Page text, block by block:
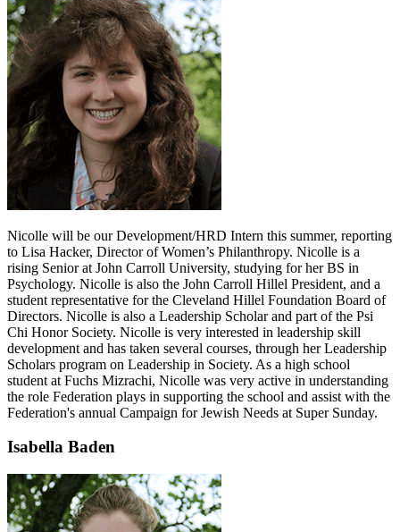
Nicolle will be our Development/HRD Intern this summer, reporting
to Lisa Hacker, Director of Women’s Philanthropy. Nicolle is a
rising Senior at John Carroll University, studying for her BS in
Psychology. Nicolle is also the John Carroll Hillel President, and a
student representative for the Cleveland Hillel Foundation Board of
Directors. Nicolle is also a Leadership Scholar and part of the Psi
Chi Honor Society. Nicolle is very interested in leadership skill
development and has taken several courses, through her Leadership
Scholars program on Leadership in Society. As a high school
student at Fuchs Mizrachi, Nicolle was very active in understanding
the role Federation plays in supporting the school and assist with the
Federation's annual Campaign for Jewish Needs at Super Sunday.
Isabella Baden